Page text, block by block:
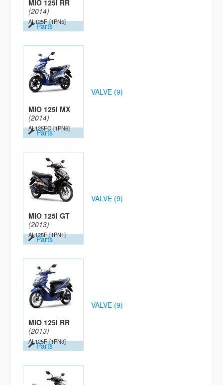
MIO 125I RR
(2014)
AL125F [1PN5]
Parts
MIO 125I MX
(2014)
AL125FC [1PN6]
Parts
VALVE (9)
MIO 125I GT
(2013)
AL125F [1PN1]
Parts
VALVE (9)
MIO 125I RR
(2013)
AL125F [1PN3]
Parts
VALVE (9)